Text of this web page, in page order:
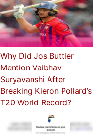
Why Did Jos Buttler
Mention Vaibhav
Suryavanshi After
Breaking Kieron Pollard’s
T20 World Record?